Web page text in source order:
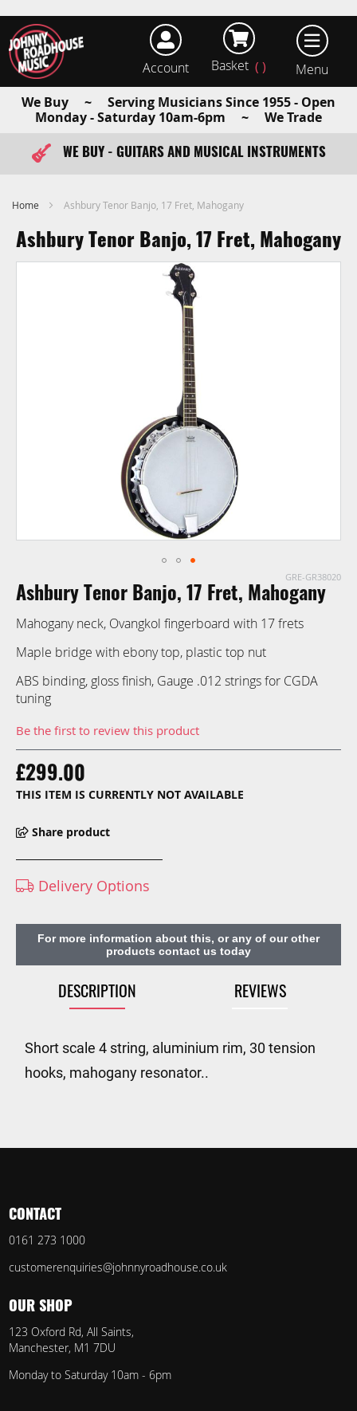
Account Basket
We Buy ~ Serving Musicians Since 1955 - Open
Monday - Saturday 10am-6pm ~ We Trade
FAST ITEM DISPATCH - ORDER TODAY
WE BUY - GUITARS AND MUSICAL INSTRUMENTS
Home Ashbury Tenor Banjo, 17 Fret, Mahogany
Ashbury Tenor Banjo, 17 Fret, Mahogany
GRE-GR38020
Ashbury Tenor Banjo, 17 Fret, Mahogany
Mahogany neck, Ovangkol fingerboard with 17 frets
Maple bridge with ebony top, plastic top nut
ABS binding, gloss finish, Gauge .012 strings for CGDA
tuning
Be the first to review this product
£299.00
THIS ITEM IS CURRENTLY NOT AVAILABLE
Share product
Skip
to
the
beginning
of
images
gallery
Delivery Options
For more information about this, or any of our other
products contact us today
DESCRIPTION REVIEWS
Short scale 4 string, aluminium rim, 30 tension
hooks, mahogany resonator..
CONTACT
0161 273 1000
customerenquiries@johnnyroadhouse.co.uk
OUR SHOP
123 Oxford Rd, All Saints,
Manchester, M1 7DU
Monday to Saturday 10am - 6pm